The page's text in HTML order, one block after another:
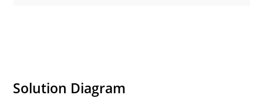
Solution Diagram